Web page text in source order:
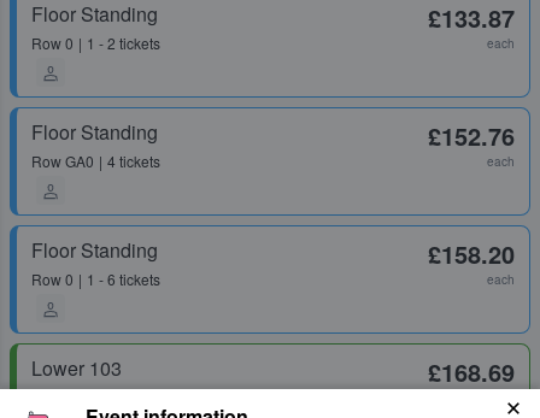
Floor Standing
Row0 1 - 2 tickets
£133.87
each
Floor Standing
RowGA0 4 tickets
£152.76
each
Floor Standing
Row0 1 - 6 tickets
£158.20
each
Lower 103 £168.69